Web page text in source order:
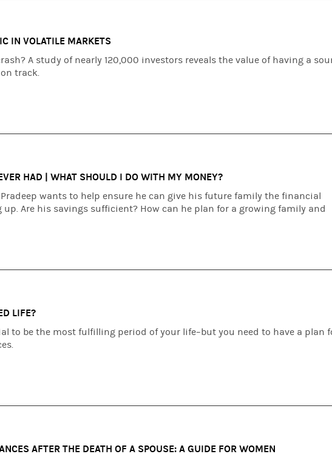
IN VOLATILE MARKETS
A study of nearly 120,000 investors reveals the value of having a
track.
HAD | WHAT SHOULD I DO WITH MY MONEY?
wants to help ensure he can give his future family the financial
Are his savings sufficient? How can he plan for a growing family and
LIFE?
to be the most fulfilling period of your life–but you need to have a plan
AFTER THE DEATH OF A SPOUSE: A GUIDE FOR WOMEN